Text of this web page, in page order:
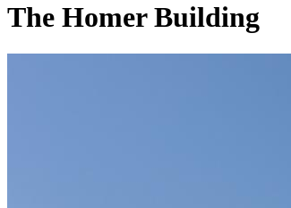
The Homer Building